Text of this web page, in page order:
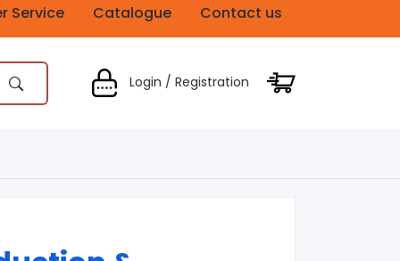
Service Catalogue Contact us
Login / Registration